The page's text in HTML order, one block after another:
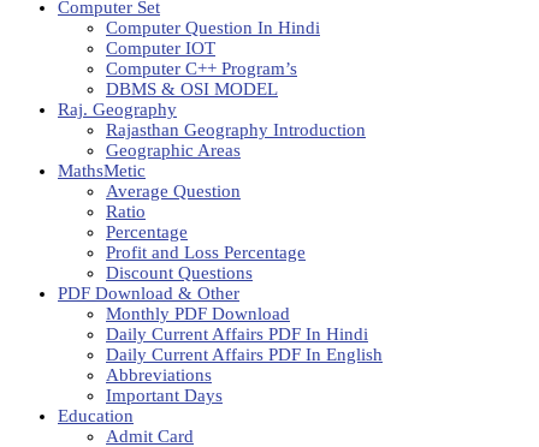
Computer Set
Computer Question In Hindi
Computer IOT
Computer C++ Program’s
DBMS & OSI MODEL
Raj. Geography
Rajasthan Geography Introduction
Geographic Areas
MathsMetic
Average Question
Ratio
Percentage
Profit and Loss Percentage
Discount Questions
PDF Download & Other
Monthly PDF Download
Daily Current Affairs PDF In Hindi
Daily Current Affairs PDF In English
Abbreviations
Important Days
Education
Admit Card